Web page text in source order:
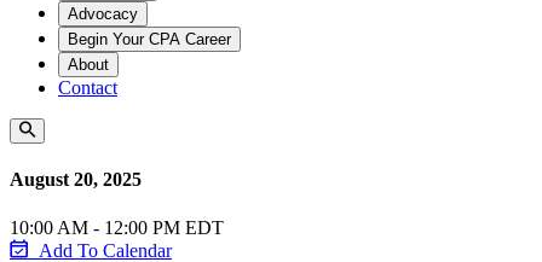
Advocacy
Begin Your CPA Career
About
Contact
August 20, 2025
10:00 AM - 12:00 PM EDT
Add To Calendar